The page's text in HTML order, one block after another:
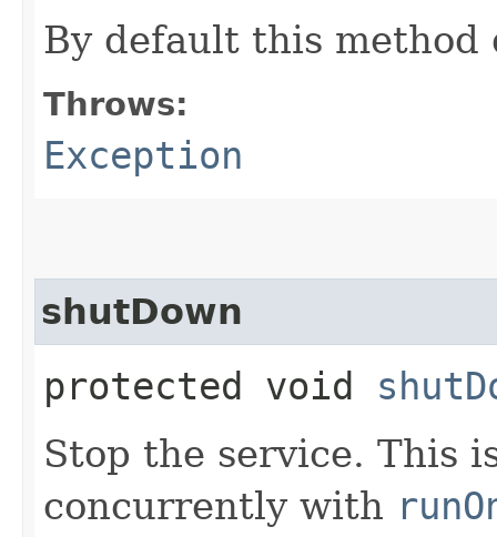
By default this method
Throws:
Exception
shutDown
protected void
Stop the service. This
concurrently with